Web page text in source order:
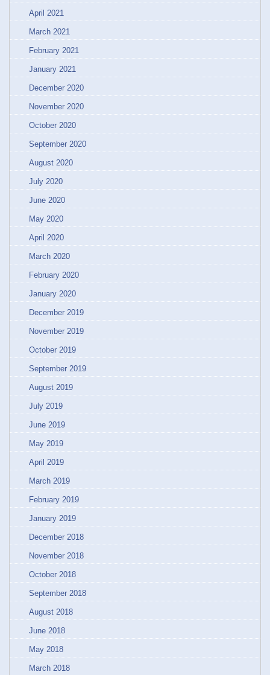
April 2021
March 2021
February 2021
January 2021
December 2020
November 2020
October 2020
September 2020
August 2020
July 2020
June 2020
May 2020
April 2020
March 2020
February 2020
January 2020
December 2019
November 2019
October 2019
September 2019
August 2019
July 2019
June 2019
May 2019
April 2019
March 2019
February 2019
January 2019
December 2018
November 2018
October 2018
September 2018
August 2018
June 2018
May 2018
March 2018